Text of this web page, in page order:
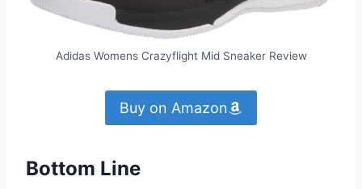
Adidas Womens Crazyflight Mid Sneaker Review
Buy on Amazon
Bottom Line